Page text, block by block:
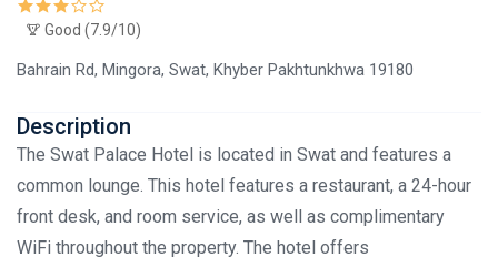
Good (7.9/10)
Bahrain Rd, Mingora, Swat, Khyber Pakhtunkhwa 19180
Description
The Swat Palace Hotel is located in Swat and features a
common lounge. This hotel features a restaurant, a 24-hour
front desk, and room service, as well as complimentary
WiFi throughout the property. The hotel offers